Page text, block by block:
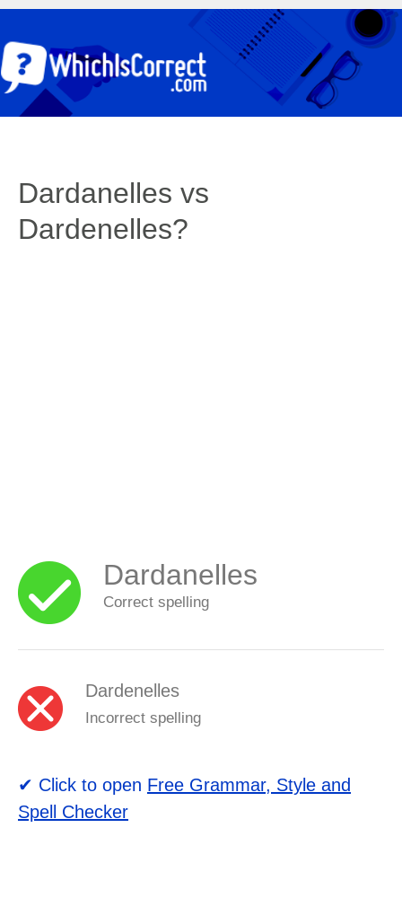
Dardanelles vs
Dardenelles?
Dardanelles
Correct spelling
Dardenelles
Incorrect spelling
✔ Click to open Free Grammar, Style and
Spell Checker